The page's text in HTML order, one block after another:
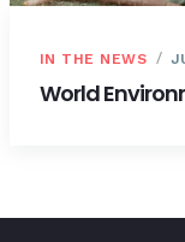
IN THE NEWS
World